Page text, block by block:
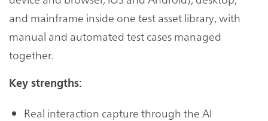
and mainframe inside one test asset library, with
manual and automated test cases managed
together.
Key strengths:
Real interaction capture through the AI